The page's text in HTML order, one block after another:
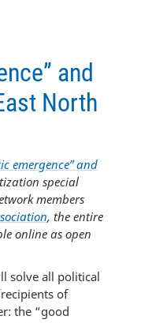
and
North
emergence” and
special
members
, the entire
online as open
solve all political
of
the “good